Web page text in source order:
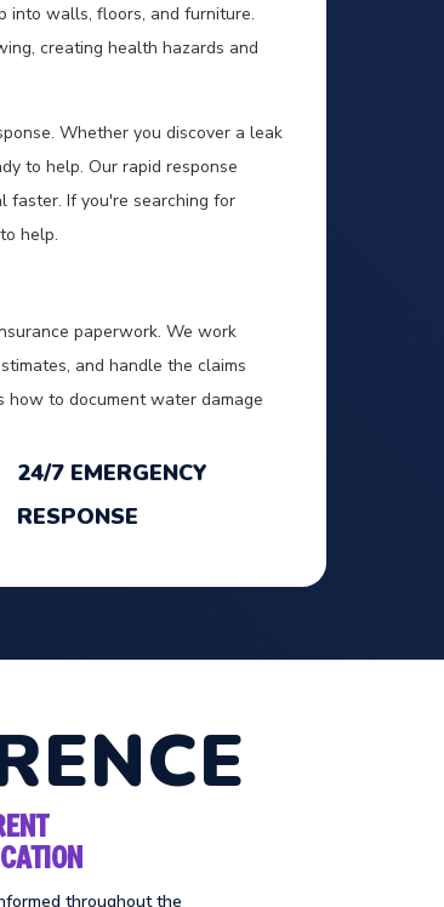
into walls, floors, and furniture.
creating health hazards and
Whether you discover a leak
to help. Our rapid response
faster. If you're searching for
help.
paperwork. We work
and handle the claims
how to document water damage
24/7 EMERGENCY
RESPONSE
throughout the